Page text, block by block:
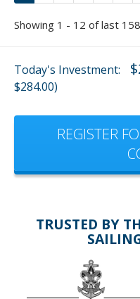
Showing 1 - 12 of last
Today's Investment:
$284.00)
REGISTER
TRUSTED BY